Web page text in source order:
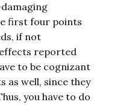
first four points
if not
reported
to be cognizant
as well, since they
you have to do